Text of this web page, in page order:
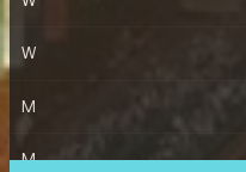
W
M
M